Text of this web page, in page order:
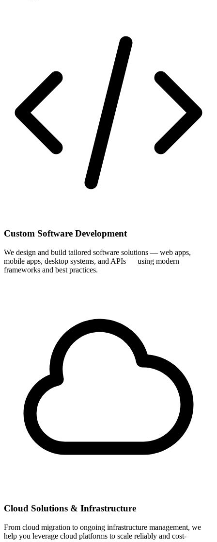
Custom Software Development
We design and build tailored software solutions — web apps,
mobile apps, desktop systems, and APIs — using modern
frameworks and best practices.
Cloud Solutions & Infrastructure
From cloud migration to ongoing infrastructure management, we
help you leverage cloud platforms to scale reliably and cost-